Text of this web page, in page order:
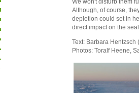
We won't disturb them
Although, of course,
depletion could set in
direct impact on the
Text: Barbara Hentzsch
Photos: Toralf Heene,